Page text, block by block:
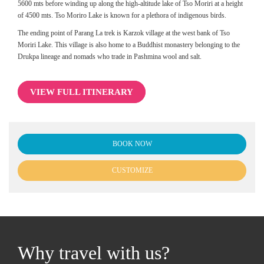
5600 mts before winding up along the high-altitude lake of Tso Moriri at a height
of 4500 mts. Tso Moriro Lake is known for a plethora of indigenous birds.
The ending point of Parang La trek is Karzok village at the west bank of Tso
Moriri Lake. This village is also home to a Buddhist monastery belonging to the
Drukpa lineage and nomads who trade in Pashmina wool and salt.
VIEW FULL ITINERARY
BOOK NOW
CUSTOMIZE
Why travel with us?